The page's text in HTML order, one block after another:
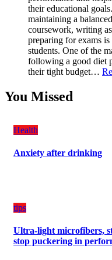
Must-
Have
for
Your
Vehicle:
The
Ultimate
Guard
Damage
their educational
maintaining a
coursework, writing
preparing for exams
students. One of the
following a good diet
their tight budget…
You Missed
Health
Anxiety after drinking
tips
Ultra-light microfibers,
stop puckering in